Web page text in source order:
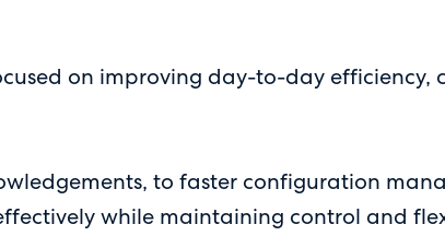
on improving day-to-day
to faster configuration
while maintaining control and